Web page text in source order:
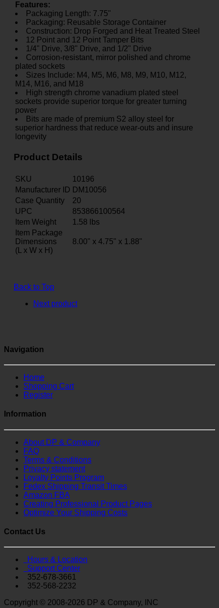
Features:
Packaging Length: 7.75"
Packaging: Reusable Storage Container
Construction: Drop Forged and Heat Treated Steel
12 Point and 12 Point Tamper Bits
1/4" Drive, 3/8" Drive, and 1/2" Drive
Corrosion-resistant, mirror polished and chrome
plated sockets
Sizes Include: M4, M5, M6, M8, M9, M10, M12,
M14, M16, and M18
High strength chrome vanadium plated steel
sockets provide superior torque for greater turning
power
Bits are made of premium S2 alloy steel for
superior hardness that reduce wear-outs and insure
longevity
Product Details
SKU
10196
Manufacturer ID DM10056
Case Quantity
20
UPC
853866100564
Item Weight
1.58 lbs
Item Package
Dimensions
(L x W x H)
8.00" x 4.75" x 1.88"
Back to Top
Next product
Navigation
Home
Shopping Cart
Register
Information
About DP & Company
FAQ
Terms & Conditions
Privacy statement
Loyalty Points Program
Fedex Shipping Transit Times
Amazon FBA
Creating Professional Product Pages
Optimize Your Shipping Costs
Contact Us
Hours & Location
Support Center
352-678-3661
352-568-2232
Copyright © 2008-2026 DP & Company, INC